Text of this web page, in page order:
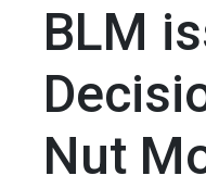
BLM
Nut